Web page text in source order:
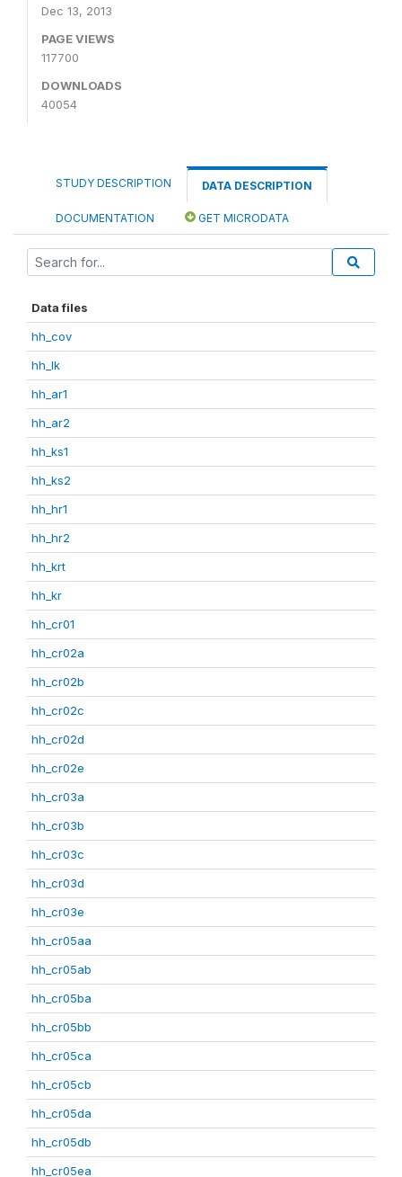
Dec 13, 2013
PAGE VIEWS
117700
DOWNLOADS
40054
STUDY DESCRIPTION DATA DESCRIPTION
DOCUMENTATION GET MICRODATA
Data files
hh_cov
hh_lk
hh_ar1
hh_ar2
hh_ks1
hh_ks2
hh_hr1
hh_hr2
hh_krt
hh_kr
hh_cr01
hh_cr02a
hh_cr02b
hh_cr02c
hh_cr02d
hh_cr02e
hh_cr03a
hh_cr03b
hh_cr03c
hh_cr03d
hh_cr03e
hh_cr05aa
hh_cr05ab
hh_cr05ba
hh_cr05bb
hh_cr05ca
hh_cr05cb
hh_cr05da
hh_cr05db
hh_cr05ea